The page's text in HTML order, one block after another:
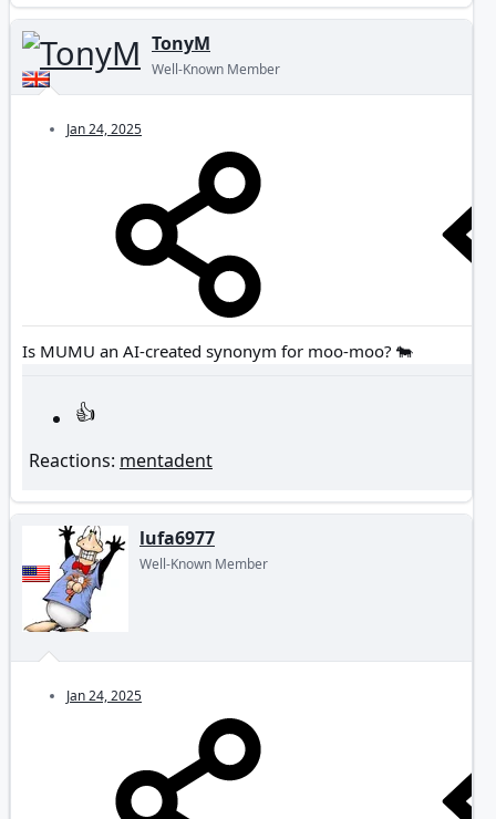
TonyM
Well-Known Member
Jan 24, 2025
Is MUMU an AI-created synonym for moo-moo? 🐄
Reactions: mentadent
lufa6977
Well-Known Member
Jan 24, 2025